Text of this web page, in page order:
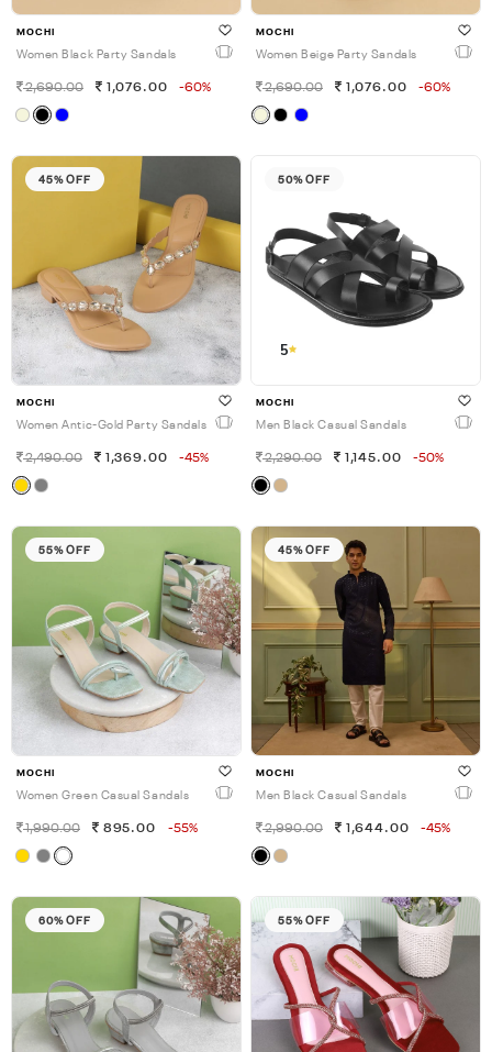
MOCHI
Women Black Party Sandals
2,690.00 1,076.00 -60%
MOCHI
Women Beige Party Sandals
2,690.00 1,076.00 -60%
45% OFF
MOCHI
Women Antic-Gold Party Sandals
2,490.00 1,369.00 -45%
50% OFF
5
MOCHI
Men Black Casual Sandals
2,290.00 1,145.00 -50%
55% OFF
MOCHI
Women Green Casual Sandals
1,990.00 895.00 -55%
45% OFF
MOCHI
Men Black Casual Sandals
2,990.00 1,644.00 -45%
60% OFF 55% OFF